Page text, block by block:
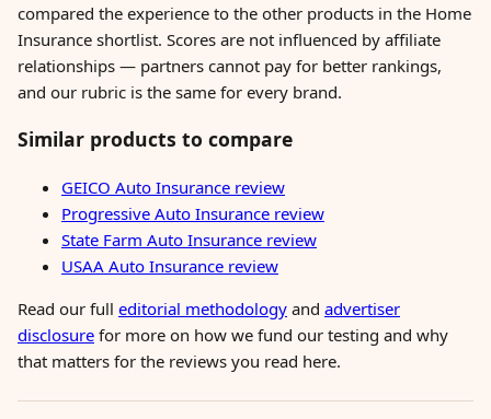
compared the experience to the other products in the Home
Insurance shortlist. Scores are not influenced by affiliate
relationships — partners cannot pay for better rankings,
and our rubric is the same for every brand.
Similar products to compare
GEICO Auto Insurance review
Progressive Auto Insurance review
State Farm Auto Insurance review
USAA Auto Insurance review
Read our full editorial methodology and advertiser
disclosure for more on how we fund our testing and why
that matters for the reviews you read here.